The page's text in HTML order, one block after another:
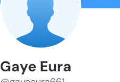
Gaye Eura